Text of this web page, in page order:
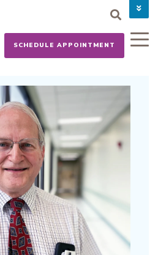
CAREERS
NEWS
SCHEDULE APPOINTMENT